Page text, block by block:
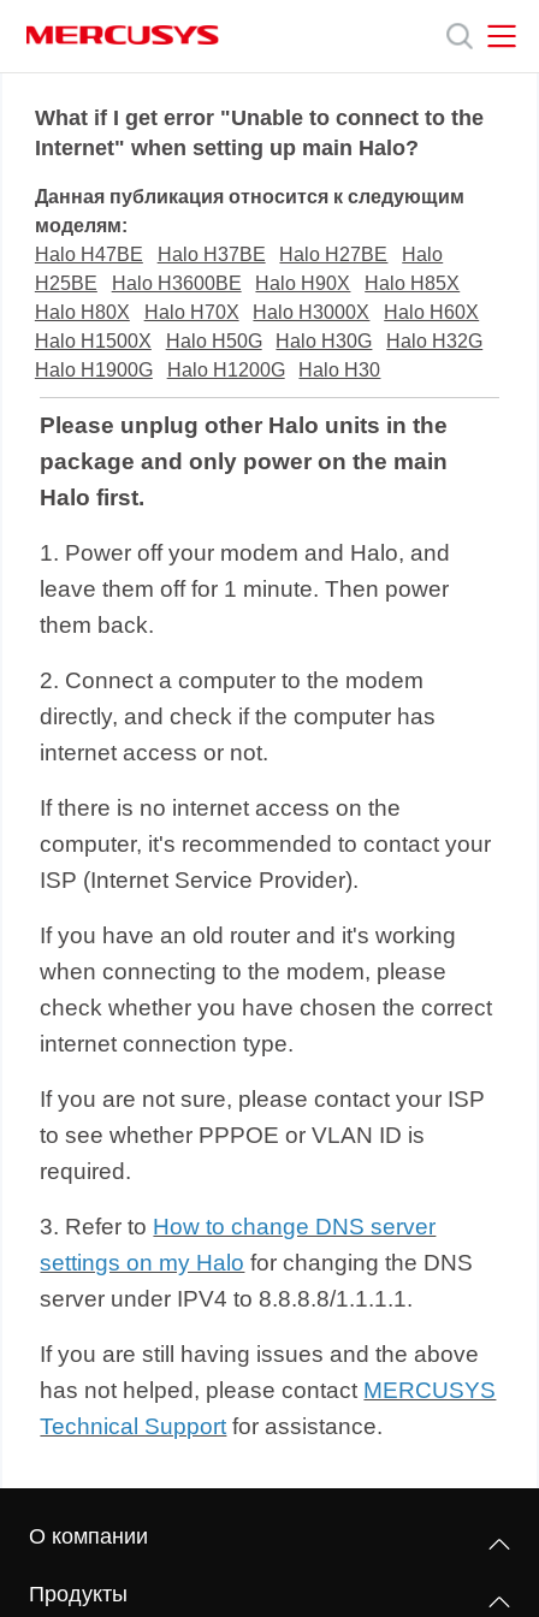
navigation
Продукты
нас
What if I get error "Unable to connect to the
Internet" when setting up main Halo?
Данная публикация относится к следующим
моделям:
Halo H47BE
Halo H37BE Halo H27BE
Halo
H25BE
Halo H3600BE Halo H90X
Halo H85X
Halo H80X
Halo H70X Halo H3000X
Halo H60X
Halo H1500X
Halo H50G Halo H30G
Halo H32G
Halo H1900G
Halo H1200G Halo H30
Please unplug other Halo units in the
package and only power on the main
Halo first.
1. Power off your modem and Halo, and
leave them off for 1 minute. Then power
them back.
2. Connect a computer to the modem
directly, and check if the computer has
internet access or not.
If there is no internet access on the
computer, it's recommended to contact your
ISP (Internet Service Provider).
If you have an old router and it's working
when connecting to the modem, please
check whether you have chosen the correct
internet connection type.
If you are not sure, please contact your ISP
to see whether PPPOE or VLAN ID is
required.
3. Refer to How to change DNS server
settings on my Halo for changing the DNS
server under IPV4 to 8.8.8.8/1.1.1.1.
If you are still having issues and the above
has not helped, please contact MERCUSYS
Technical Support for assistance.
О компании
Продукты